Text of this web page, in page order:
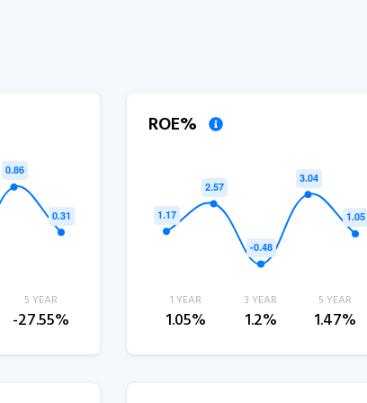
5 YEAR
-27.55%
ROE%
1 YEAR
1.05%
3 YEAR
1.2%
5 YEAR
1.47%